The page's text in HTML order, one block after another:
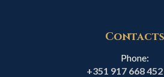
Contacts
Phone:
+351 917 668 452